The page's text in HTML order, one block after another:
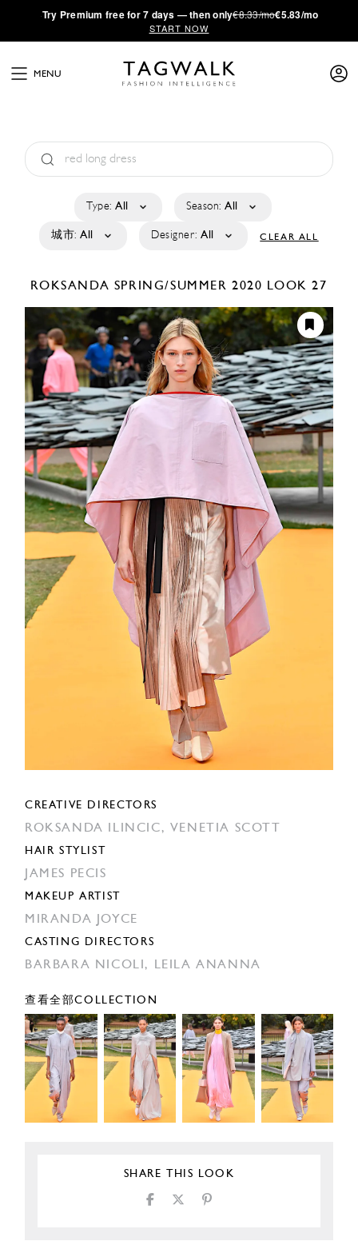
·Try Premium free for 7 days — then only€8.33/mo€5.83/mo
START NOW
MENU
Type: All Season: All
城市: All Designer: All CLEAR ALL
ROKSANDA SPRING/SUMMER 2020 LOOK 27
CREATIVE DIRECTORS
ROKSANDA ILINCIC, VENETIA SCOTT
HAIR STYLIST
JAMES PECIS
MAKEUP ARTIST
MIRANDA JOYCE
CASTING DIRECTORS
BARBARA NICOLI, LEILA ANANNA
查看全部COLLECTION
SHARE THIS LOOK